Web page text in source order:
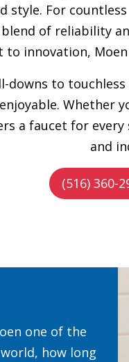
For
of reliability
to innovation,
downs to
Whether
a faucet for
and
(516) 360-
one of the
how long